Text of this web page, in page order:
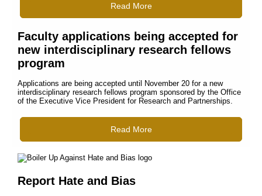
Read More
Faculty applications being accepted for
new interdisciplinary research fellows
program
Applications are being accepted until November 20 for a new
interdisciplinary research fellows program sponsored by the Office
of the Executive Vice President for Research and Partnerships.
Read More
Report Hate and Bias